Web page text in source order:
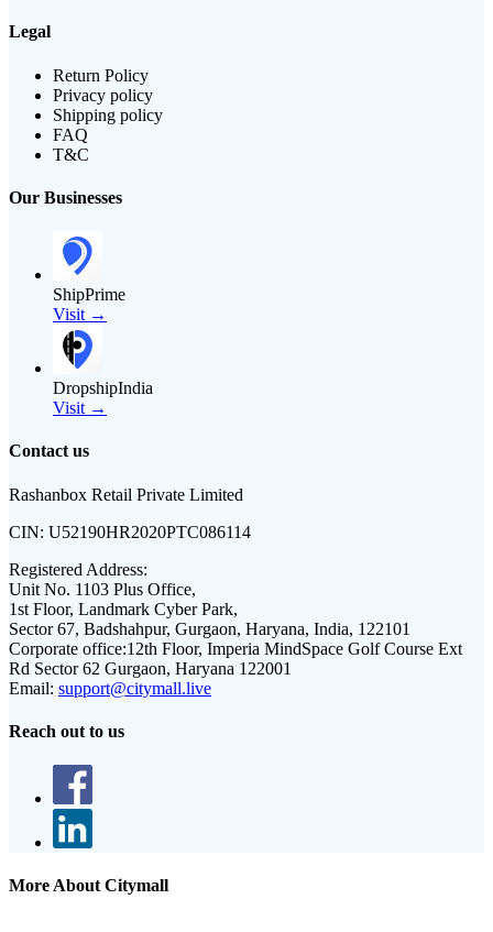
Legal
Return Policy
Privacy policy
Shipping policy
FAQ
T&C
Our Businesses
ShipPrime
Visit →
DropshipIndia
Visit →
Contact us
Rashanbox Retail Private Limited
CIN: U52190HR2020PTC086114
Registered Address:
Unit No. 1103 Plus Office,
1st Floor, Landmark Cyber Park,
Sector 67, Badshahpur, Gurgaon, Haryana, India, 122101
Corporate office:12th Floor, Imperia MindSpace Golf Course Ext
Rd Sector 62 Gurgaon, Haryana 122001
Email: support@citymall.live
Reach out to us
More About Citymall